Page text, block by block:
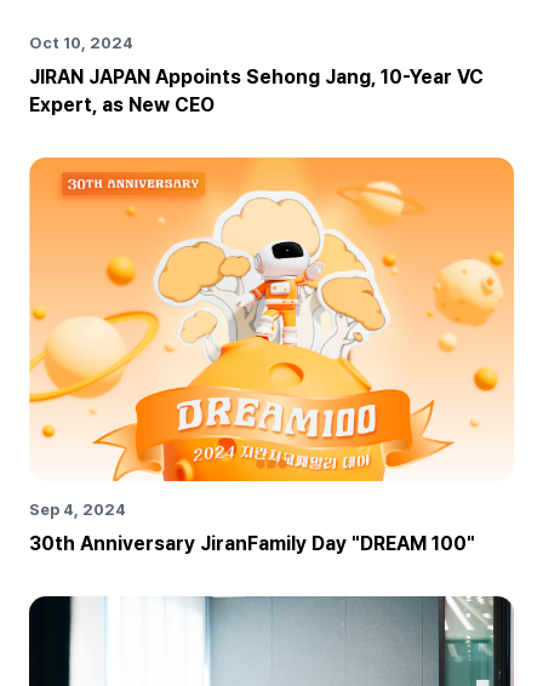
Oct 10, 2024
JIRAN JAPAN Appoints Sehong Jang, 10-Year VC
Expert, as New CEO
Sep 4, 2024
30th Anniversary JiranFamily Day "DREAM 100"